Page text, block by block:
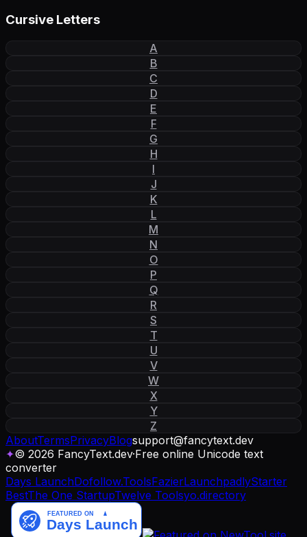
Cursive Letters
A
B
C
D
E
F
G
H
I
J
K
L
M
N
O
P
Q
R
S
T
U
V
W
X
Y
Z
AboutTermsPrivacyBlogsupport@fancytext.dev
✦© 2026 FancyText.dev·Free online Unicode text
converter
Days LaunchDofollow.ToolsFazierLaunchpadlyStarter
BestThe One StartupTwelve Toolsyo.directory